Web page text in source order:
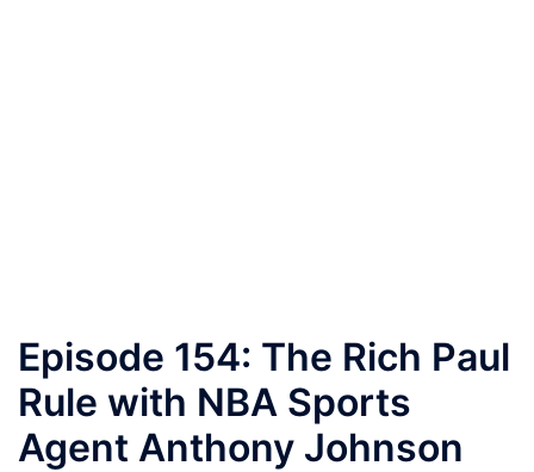
Episode 154: The Rich Paul
Rule with NBA Sports
Agent Anthony Johnson